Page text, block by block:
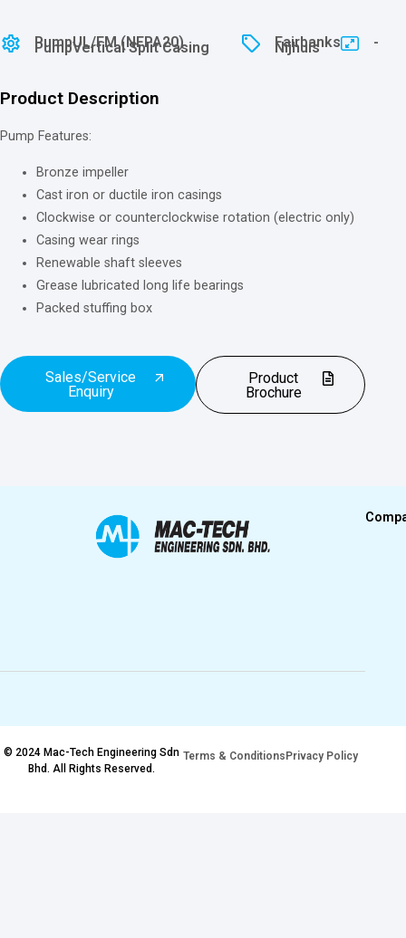
Pump⁠⁠UL/FM (NFPA20)
PumpVertical Split Casing Fairbanks
Nijhuis -
Product Description
Pump Features:
Bronze impeller
Cast iron or ductile iron casings
Clockwise or counterclockwise rotation (electric only)
Casing wear rings
Renewable shaft sleeves
Grease lubricated long life bearings
Packed stuffing box
Sales/Service
Enquiry
Product
Brochure
© 2024 Mac-Tech Engineering Sdn
Bhd. All Rights Reserved.
Terms & ConditionsPrivacy Policy